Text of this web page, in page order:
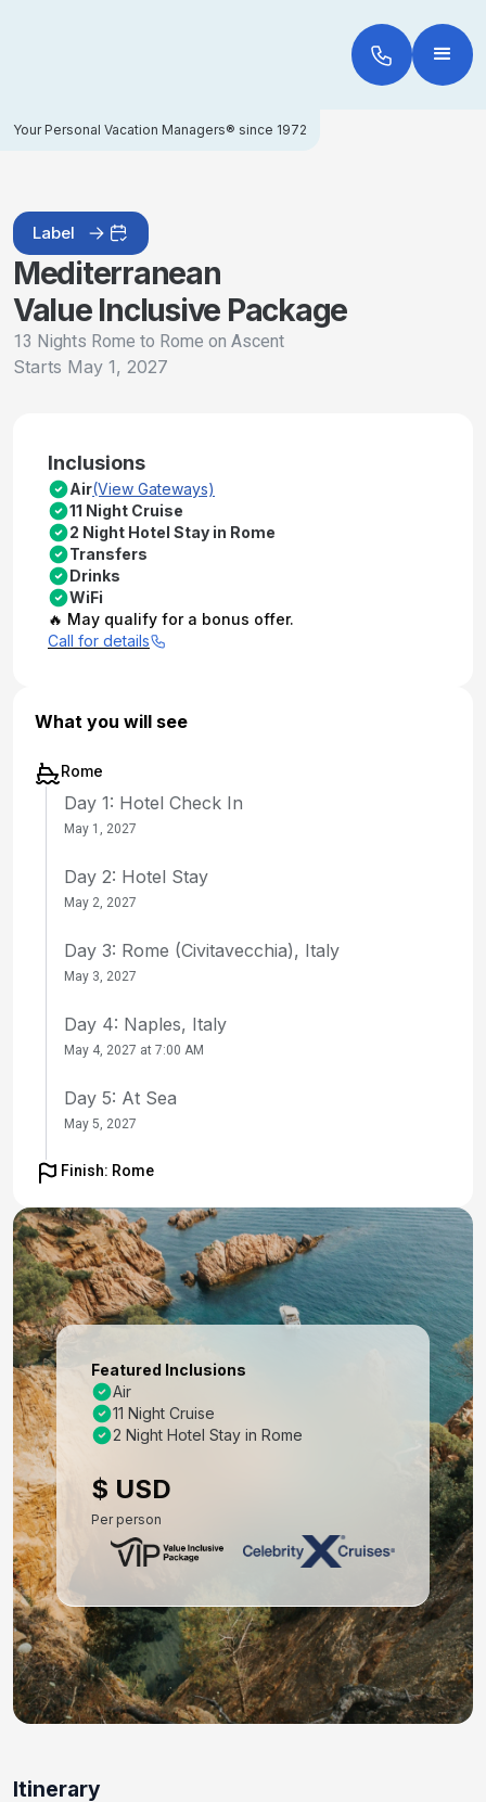
Your Personal Vacation Managers® since 1972
Label
Mediterranean
Value Inclusive Package
13 Nights Rome to Rome on Ascent
Starts May 1, 2027
Inclusions
Air(View Gateways)
11 Night Cruise
2 Night Hotel Stay in Rome
Transfers
Drinks
WiFi
🔥 May qualify for a bonus offer.
Call for details
What you will see
Rome
Day 1: Hotel Check In
May 1, 2027
Day 2: Hotel Stay
May 2, 2027
Day 3: Rome (Civitavecchia), Italy
May 3, 2027
Day 4: Naples, Italy
May 4, 2027 at 7:00 AM
Day 5: At Sea
May 5, 2027
Day 6: Chania (Souda),crete, Greece
Day 7: Mykonos, Greece
May 7, 2027 at 7:00 AM
Day 8: Ephesus (Kusadasi), Turkey
Day 9: Santorini, Greece
May 9, 2027 at 7:00 AM
May 10, 2027 at 7:00 AM
Day 11: At Sea
May 11, 2027
Day 12: Valletta, Malta
May 12, 2027 at 8:00 AM
Day 13: At Sea
May 13, 2027
May 14, 2027 at 5:00 AM
Finish: Rome
Featured Inclusions
Air
11 Night Cruise
2 Night Hotel Stay in Rome
$ USD
Per person
Itinerary